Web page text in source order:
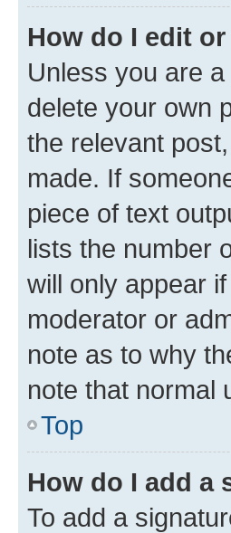
How do I edit
Unless you are
delete your own
the relevant
made. If
piece of text
lists the number
will only appear
moderator or
note as to why
note that normal
Top
How do I add a
To add a